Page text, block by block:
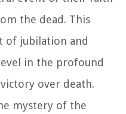
the dead. This
of jubilation and
in the profound
over death.
mystery of the